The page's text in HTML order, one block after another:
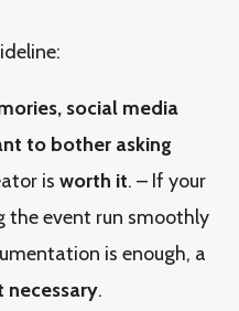
social media
to bother asking
is worth it. – If your
the event run smoothly
is enough, a
necessary.